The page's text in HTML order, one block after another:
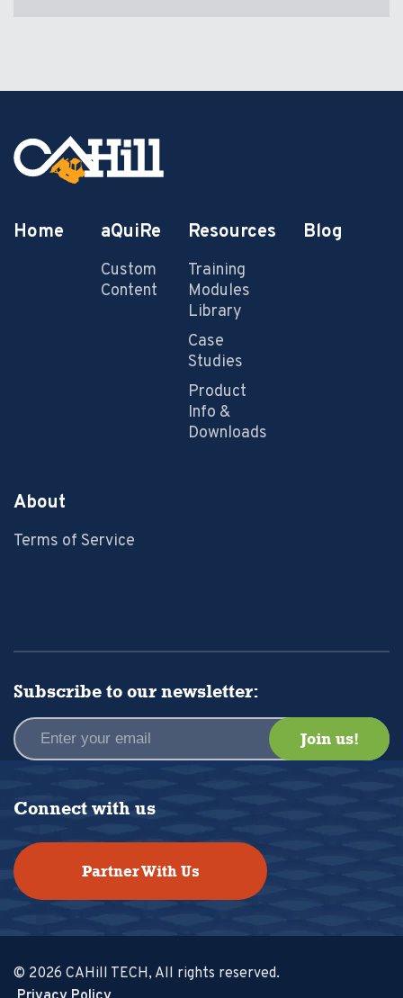
Home aQuiRe
Custom
Content
Resources
Training
Modules
Library
Case
Studies
Product
Info &
Downloads
Blog
About
Terms of Service
Subscribe to our newsletter:
Connect with us
Partner With Us
© 2026 CAHill TECH, All rights reserved.